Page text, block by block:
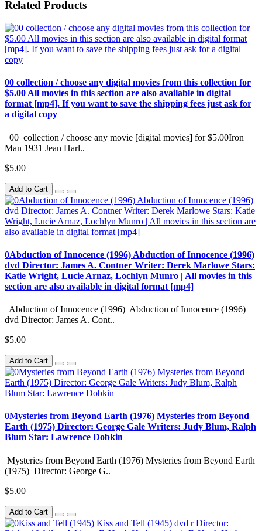
Related Products
00 collection / choose any digital movies from this collection for
$5.00 All movies in this section are also available in digital
format [mp4]. If you want to save the shipping fees just ask for
a digital copy
00 collection / choose any movie [digital movies] for $5.00Iron
Man 1931 Jean Harl..
$5.00
Add to Cart
0Abduction of Innocence (1996) Abduction of Innocence (1996)
dvd Director: James A. Contner Writer: Derek Marlowe Stars:
Katie Wright, Lucie Arnaz, Lochlyn Munro | All movies in this
section are also available in digital format [mp4]
Abduction of Innocence (1996) Abduction of Innocence (1996)
dvd Director: James A. Cont..
$5.00
Add to Cart
0Mysteries from Beyond Earth (1976) Mysteries from Beyond
Earth (1975) Director: George Gale Writers: Judy Blum, Ralph
Blum Star: Lawrence Dobkin
Mysteries from Beyond Earth (1976) Mysteries from Beyond Earth
(1975) Director: George G..
$5.00
Add to Cart